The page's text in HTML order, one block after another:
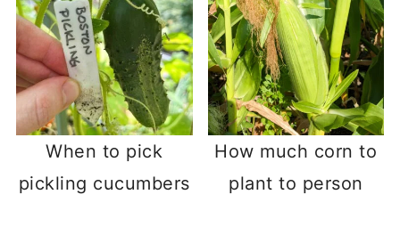
When to pick
pickling cucumbers
How much corn to
plant to person